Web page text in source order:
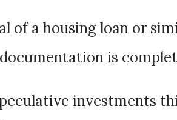
of a housing loan or
is
investments